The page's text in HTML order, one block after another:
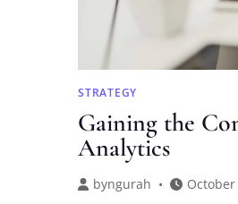
STRATEGY
Gaining the
Analytics
byngurah